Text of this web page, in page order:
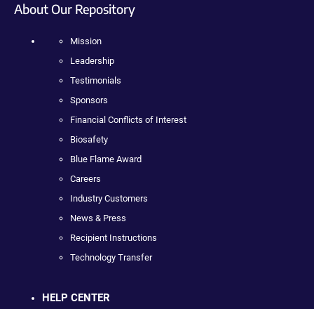
About Our Repository
Mission
Leadership
Testimonials
Sponsors
Financial Conflicts of Interest
Biosafety
Blue Flame Award
Careers
Industry Customers
News & Press
Recipient Instructions
Technology Transfer
HELP CENTER